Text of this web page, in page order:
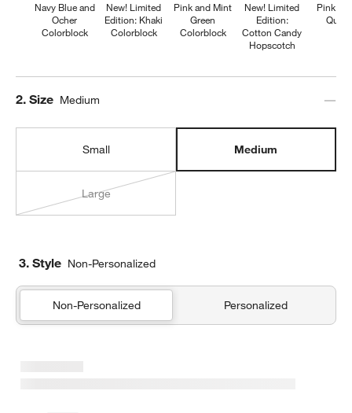
Navy Blue and
Ocher
Colorblock
New! Limited
Edition: Khaki
Colorblock
Pink and Mint
Green
Colorblock
New! Limited
Edition:
Cotton Candy
Hopscotch
Pink
Step
2. Size Medium
Small Medium
Large
3. Style Non-Personalized
Non-Personalized Personalized